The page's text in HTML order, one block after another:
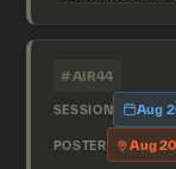
#AIR44
SESSION Aug
POSTER Aug